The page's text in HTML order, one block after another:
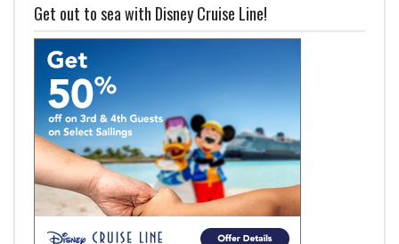
Get out to sea with Disney Cruise Line!